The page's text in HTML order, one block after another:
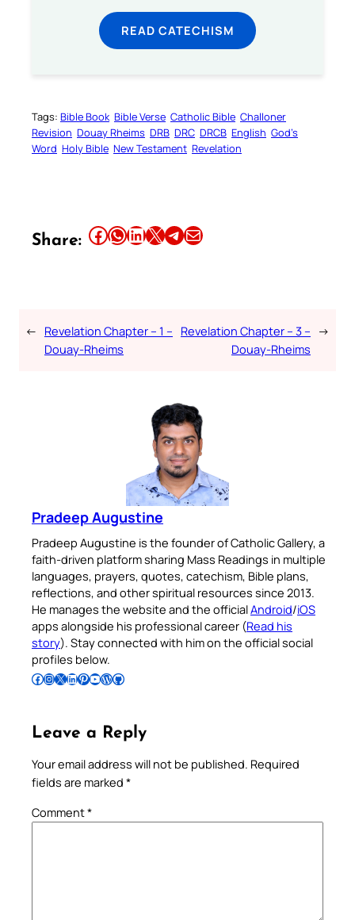
READ CATECHISM
Tags: Bible Book Bible Verse Catholic Bible Challoner
Revision Douay Rheims DRB DRC DRCB English God’s
Word Holy Bible New Testament Revelation
Share: Share this article on Facebook Share this article on WhatsApp Share this article on LinkedIn Share this article on X Share this article on TelegramEmail this Article
← Revelation Chapter – 1 –
Douay-Rheims
Revelation Chapter – 3 –
Douay-Rheims
→
Pradeep Augustine
Pradeep Augustine is the founder of Catholic Gallery, a
faith-driven platform sharing Mass Readings in multiple
languages, prayers, quotes, catechism, Bible plans,
reflections, and other spiritual resources since 2013.
He manages the website and the officialAndroid/iOS
apps alongside his professional career (Read his
story). Stay connected with him on the official social
profiles below.
Follow Pradeep on Facebook Follow Pradeep on InstagramFollow Pradeep on X Follow Pradeep on LinkedIn Follow Pradeep on Pinterest Subscribe to Pradeep’s Youtube Channel Follow Pradeep on WordPress Follow Pradeep on GitHub
Leave a Reply
Your email address will not be published. Required
fields are marked *
Comment*